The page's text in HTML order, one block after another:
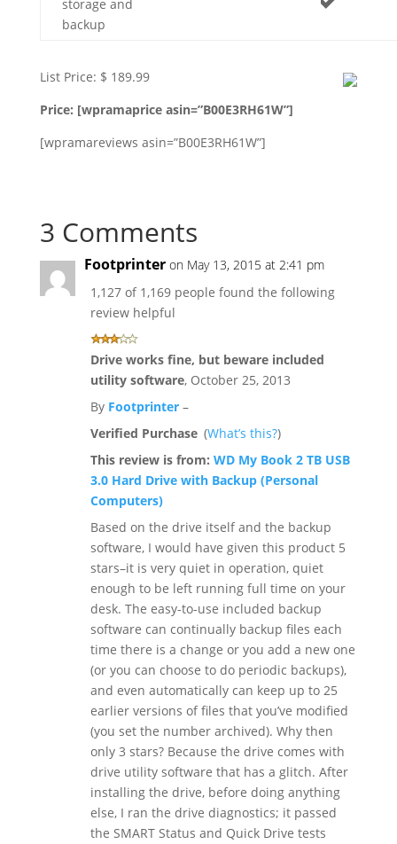
storage and
backup
List Price: $ 189.99
Price: [wpramaprice asin=”B00E3RH61W”]
[wpramareviews asin=”B00E3RH61W”]
3 Comments
Footprinter on May 13, 2015 at 2:41 pm
1,127 of 1,169 people found the following
review helpful
Drive works fine, but beware included
utility software, October 25, 2013
By Footprinter–
Verified Purchase (What’s this?)
This review is from: WD My Book 2 TB USB
3.0 Hard Drive with Backup (Personal
Computers)
Based on the drive itself and the backup
software, I would have given this product 5
stars–it is very quiet in operation, quiet
enough to be left running full time on your
desk. The easy-to-use included backup
software can continually backup files each
time there is a change or you add a new one
(or you can choose to do periodic backups),
and even automatically can keep up to 25
earlier versions of files that you’ve modified
(you set the number archived). Why then
only 3 stars? Because the drive comes with
drive utility software that has a glitch. After
installing the drive, before doing anything
else, I ran the drive diagnostics; it passed
the SMART Status and Quick Drive tests